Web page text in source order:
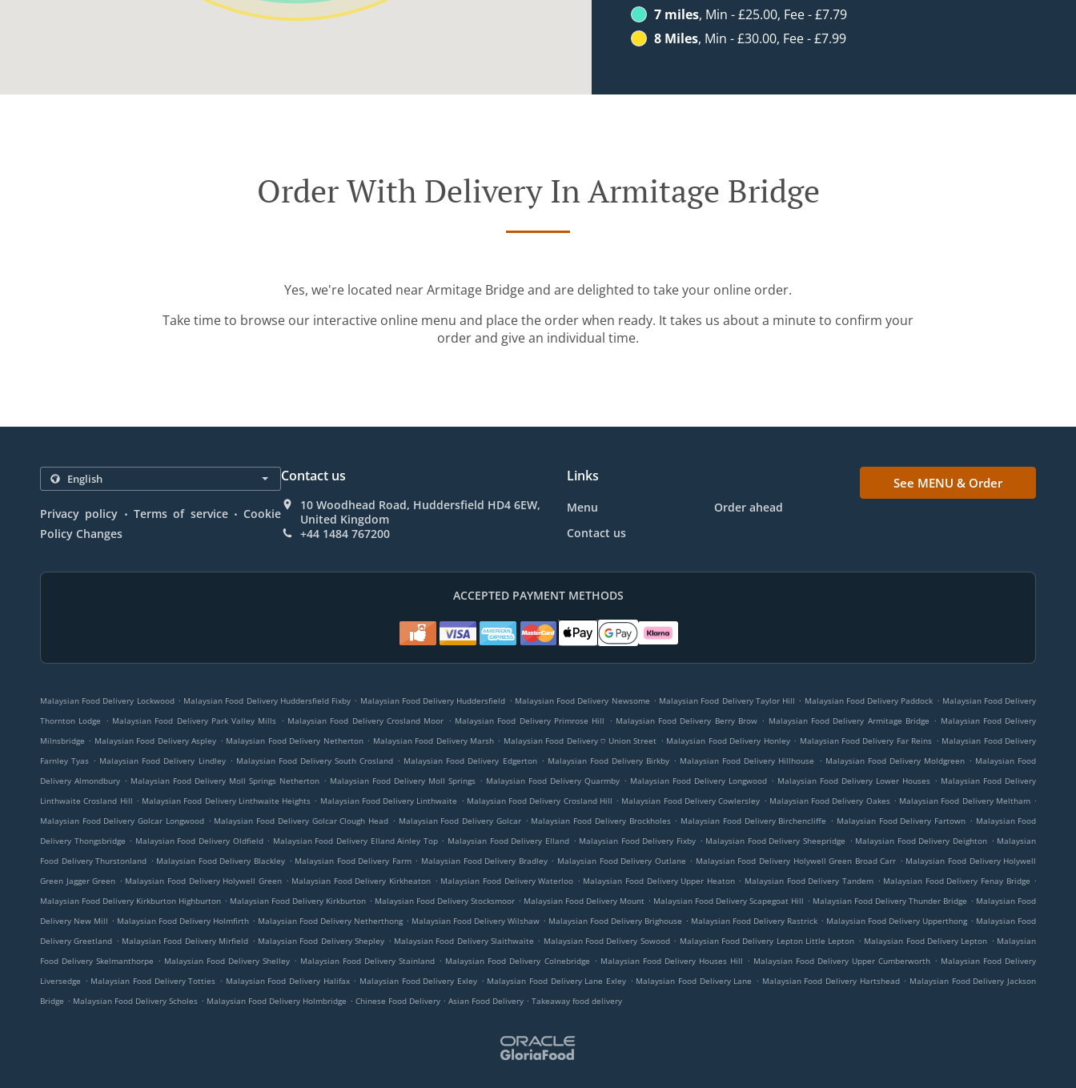
7 miles, Min - £25.00, Fee - £7.79
8 Miles, Min - £30.00, Fee - £7.99
Order With Delivery In Armitage Bridge
Yes, we're located near Armitage Bridge and are delighted to take your online order.
Take time to browse our interactive online menu and place the order when ready. It takes us about a minute to confirm your
order and give an individual time.
Privacy policy . Terms of service . Cookie
Policy Changes
Contact us
10 Woodhead Road, Huddersfield HD4 6EW,
United Kingdom
+44 1484 767200
Links
Menu
Order ahead
Contact us
See MENU & Order
ACCEPTED PAYMENT METHODS
Malaysian Food Delivery Lockwood . Malaysian Food Delivery Huddersfield Fixby . Malaysian Food Delivery Huddersfield . Malaysian Food Delivery Newsome . Malaysian Food Delivery Taylor Hill . Malaysian Food Delivery Paddock . Malaysian Food Delivery
Thornton Lodge
. Malaysian Food Delivery Park Valley Mills . Malaysian Food Delivery Crosland Moor . Malaysian Food Delivery Primrose Hill . Malaysian Food Delivery Berry Brow . Malaysian Food Delivery Armitage Bridge . Malaysian Food Delivery
Milnsbridge . Malaysian Food Delivery Aspley . Malaysian Food Delivery Netherton . Malaysian Food Delivery Marsh . Malaysian Food Delivery ⛉ Union Street . Malaysian Food Delivery Honley . Malaysian Food Delivery Far Reins . Malaysian Food Delivery
Farnley Tyas . Malaysian Food Delivery Lindley . Malaysian Food Delivery South Crosland . Malaysian Food Delivery Edgerton . Malaysian Food Delivery Birkby . Malaysian Food Delivery Hillhouse . Malaysian Food Delivery Moldgreen . Malaysian Food
Delivery Almondbury . Malaysian Food Delivery Moll Springs Netherton . Malaysian Food Delivery Moll Springs . Malaysian Food Delivery Quarmby . Malaysian Food Delivery Longwood . Malaysian Food Delivery Lower Houses . Malaysian Food Delivery
Linthwaite Crosland Hill . Malaysian Food Delivery Linthwaite Heights . Malaysian Food Delivery Linthwaite . Malaysian Food Delivery Crosland Hill . Malaysian Food Delivery Cowlersley . Malaysian Food Delivery Oakes . Malaysian Food Delivery Meltham .
Malaysian Food Delivery Golcar Longwood . Malaysian Food Delivery Golcar Clough Head . Malaysian Food Delivery Golcar . Malaysian Food Delivery Brockholes . Malaysian Food Delivery Birchencliffe . Malaysian Food Delivery Fartown . Malaysian Food
Delivery Thongsbridge . Malaysian Food Delivery Oldfield . Malaysian Food Delivery Elland Ainley Top . Malaysian Food Delivery Elland . Malaysian Food Delivery Fixby . Malaysian Food Delivery Sheepridge . Malaysian Food Delivery Deighton . Malaysian
Food Delivery Thurstonland . Malaysian Food Delivery Blackley . Malaysian Food Delivery Farm . Malaysian Food Delivery Bradley . Malaysian Food Delivery Outlane . Malaysian Food Delivery Holywell Green Broad Carr . Malaysian Food Delivery Holywell
Green Jagger Green . Malaysian Food Delivery Holywell Green . Malaysian Food Delivery Kirkheaton . Malaysian Food Delivery Waterloo . Malaysian Food Delivery Upper Heaton . Malaysian Food Delivery Tandem . Malaysian Food Delivery Fenay Bridge .
Malaysian Food Delivery Kirkburton Highburton . Malaysian Food Delivery Kirkburton . Malaysian Food Delivery Stocksmoor . Malaysian Food Delivery Mount . Malaysian Food Delivery Scapegoat Hill . Malaysian Food Delivery Thunder Bridge . Malaysian Food
Delivery New Mill . Malaysian Food Delivery Holmfirth . Malaysian Food Delivery Netherthong . Malaysian Food Delivery Wilshaw . Malaysian Food Delivery Brighouse . Malaysian Food Delivery Rastrick . Malaysian Food Delivery Upperthong . Malaysian Food
Delivery Greetland . Malaysian Food Delivery Mirfield . Malaysian Food Delivery Shepley . Malaysian Food Delivery Slaithwaite . Malaysian Food Delivery Sowood . Malaysian Food Delivery Lepton Little Lepton . Malaysian Food Delivery Lepton . Malaysian
Food Delivery Skelmanthorpe . Malaysian Food Delivery Shelley . Malaysian Food Delivery Stainland . Malaysian Food Delivery Colnebridge . Malaysian Food Delivery Houses Hill . Malaysian Food Delivery Upper Cumberworth . Malaysian Food Delivery
Liversedge . Malaysian Food Delivery Totties . Malaysian Food Delivery Halifax . Malaysian Food Delivery Exley . Malaysian Food Delivery Lane Exley . Malaysian Food Delivery Lane . Malaysian Food Delivery Hartshead . Malaysian Food Delivery Jackson
Bridge . Malaysian Food Delivery Scholes . Malaysian Food Delivery Holmbridge . Chinese Food Delivery . Asian Food Delivery . Takeaway food delivery